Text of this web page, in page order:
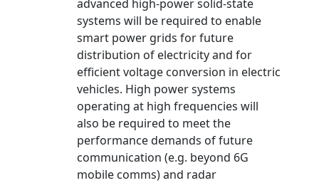
advanced high-power solid-state
systems will be required to enable
smart power grids for future
distribution of electricity and for
efficient voltage conversion in electric
vehicles. High power systems
operating at high frequencies will
also be required to meet the
performance demands of future
communication (e.g. beyond 6G
mobile comms) and radar